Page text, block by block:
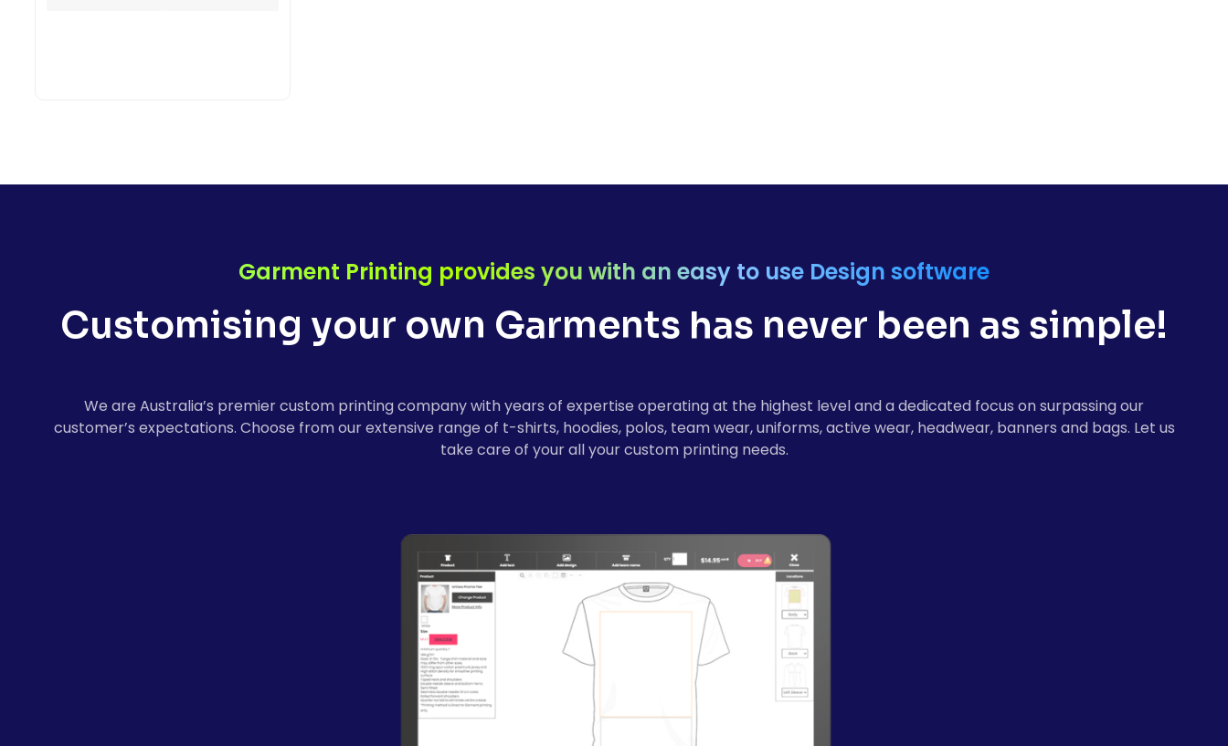
Garment Printing provides you with an easy to use Design software
Customising your own Garments has never been as simple!
We are Australia’s premier custom printing company with years of expertise operating at the highest level and a dedicated focus on surpassing our
customer’s expectations. Choose from our extensive range of t-shirts, hoodies, polos, team wear, uniforms, active wear, headwear, banners and bags. Let us
take care of your all your custom printing needs.